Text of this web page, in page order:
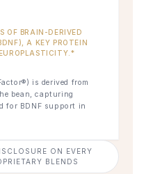
OF BRAIN-DERIVED
A KEY PROTEIN
is derived from
bean, capturing
for BDNF support in
ON EVERY
BLENDS